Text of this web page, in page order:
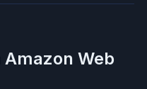
Amazon Web